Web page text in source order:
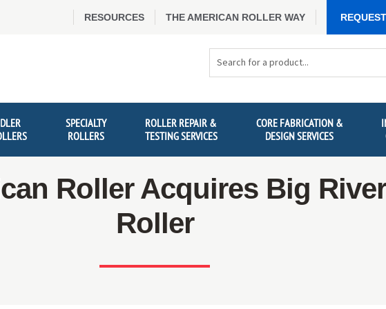
RESOURCES THE AMERICAN ROLLER WAY
SPECIALTY
ROLLERS
ROLLER REPAIR &
TESTING SERVICES
CORE FABRICATION &
DESIGN SERVICES
Roller Acquires Big River
Roller